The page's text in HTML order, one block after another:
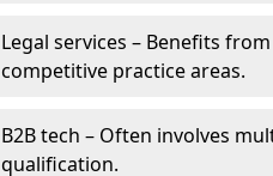
Legal services – Benefits
competitive practice areas.
B2B tech – Often involves
qualification.